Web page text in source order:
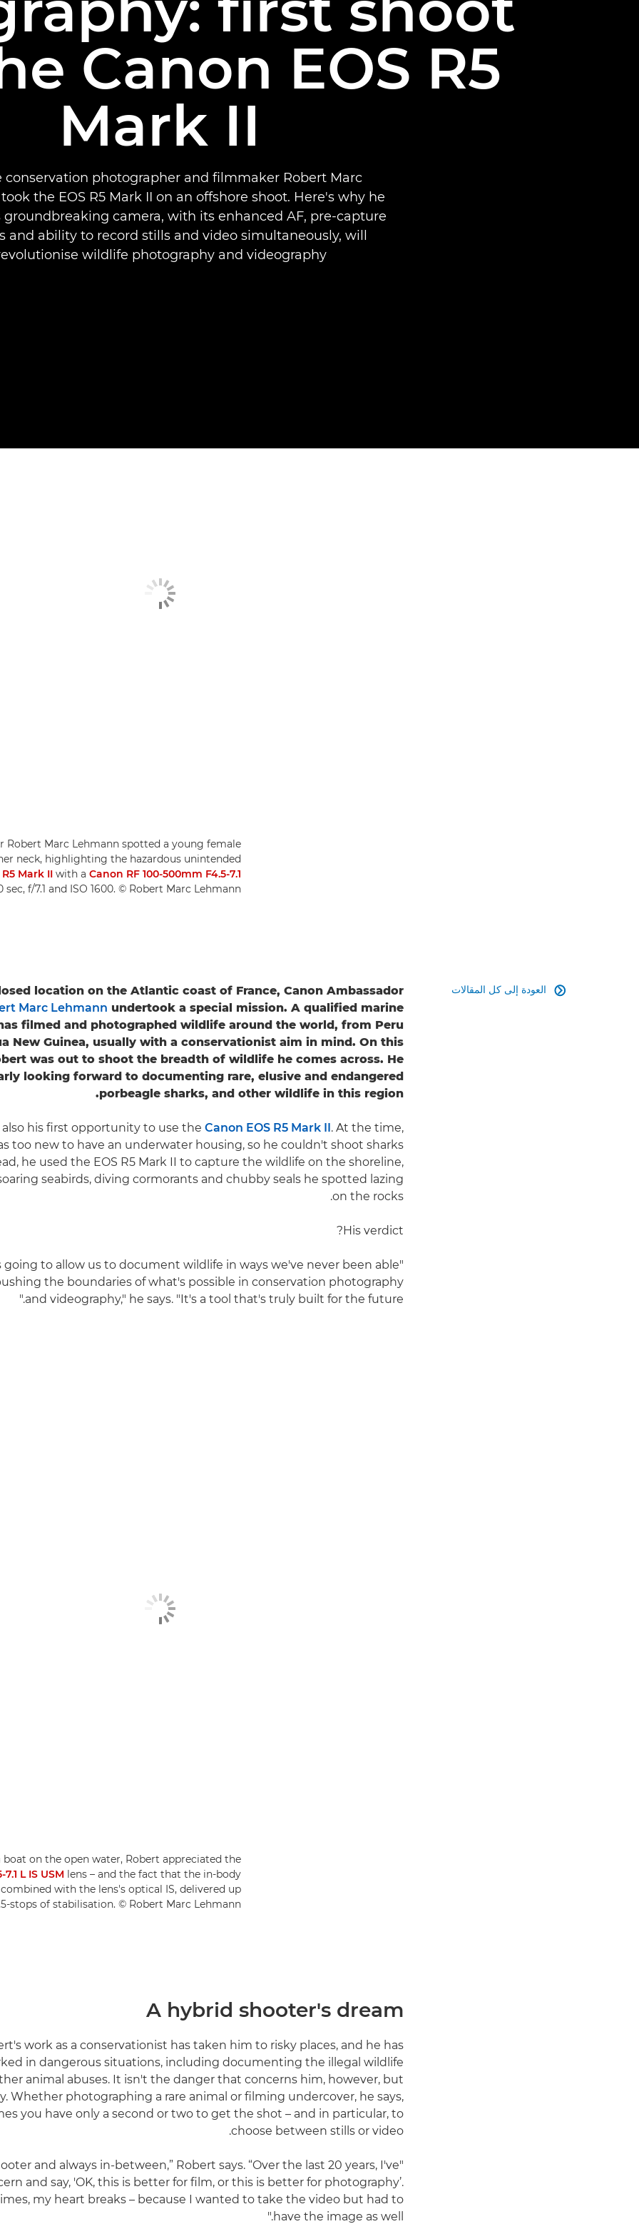
Canon EOS R5
Mark II
conservation photographer and filmmaker Robert Marc
the EOS R5 Mark II on an offshore shoot. Here's why he
camera, with its enhanced AF, pre-capture
and ability to record stills and video simultaneously, will
wildlife photography and videography.
Robert Marc Lehmann spotted a young female
neck, highlighting the hazardous unintended
Mark II with a Canon RF 100-500mm F4.5-7.1
sec, f/7.1 and ISO 1600. © Robert Marc Lehmann
العودة إلى كل المقالات 
location on the Atlantic coast of France, Canon Ambassador
Marc Lehmann undertook a special mission. A qualified marine
filmed and photographed wildlife around the world, from Peru
New Guinea, usually with a conservationist aim in mind. On this
was out to shoot the breadth of wildlife he comes across. He
looking forward to documenting rare, elusive and endangered
porbeagle sharks, and other wildlife in this region.
also his first opportunity to use the Canon EOS R5 Mark II . At the time,
too new to have an underwater housing, so he couldn't shoot sharks
he used the EOS R5 Mark II to capture the wildlife on the shoreline,
seabirds, diving cormorants and chubby seals he spotted lazing
on the rocks.
His verdict?
going to allow us to document wildlife in ways we've never been able
the boundaries of what's possible in conservation photography
and videography," he says. "It's a tool that's truly built for the future."
on the open water, Robert appreciated the
L IS USM lens – and the fact that the in-body
with the lens's optical IS, delivered up
stops of stabilisation. © Robert Marc Lehmann
A hybrid shooter's dream
work as a conservationist has taken him to risky places, and he has
in dangerous situations, including documenting the illegal wildlife
animal abuses. It isn't the danger that concerns him, however, but
Whether photographing a rare animal or filming undercover, he says,
you have only a second or two to get the shot – and in particular, to
choose between stills or video.
and always in-between,” Robert says. “Over the last 20 years, I've
and say, 'OK, this is better for film, or this is better for photography’.
my heart breaks – because I wanted to take the video but had to
have the image as well."